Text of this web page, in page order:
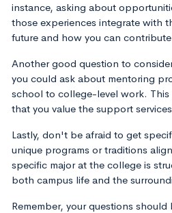
instance, asking about
those experiences integrate with
future and how you can
Another good question to
you could ask about mentoring
school to college-level work.
that you value the support
Lastly, don't be afraid to get
unique programs or traditions
specific major at the college is
both campus life and the
Remember, your questions